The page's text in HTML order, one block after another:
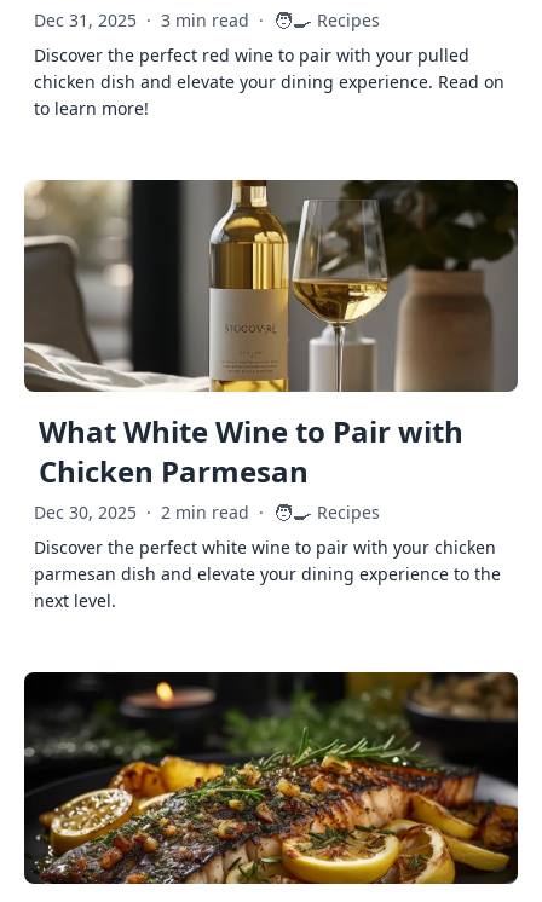
Dec 31, 2025 · 3 min read · 🧑‍🍳 Recipes
Discover the perfect red wine to pair with your pulled
chicken dish and elevate your dining experience. Read on
to learn more!
What White Wine to Pair with
Chicken Parmesan
Dec 30, 2025 · 2 min read · 🧑‍🍳 Recipes
Discover the perfect white wine to pair with your chicken
parmesan dish and elevate your dining experience to the
next level.